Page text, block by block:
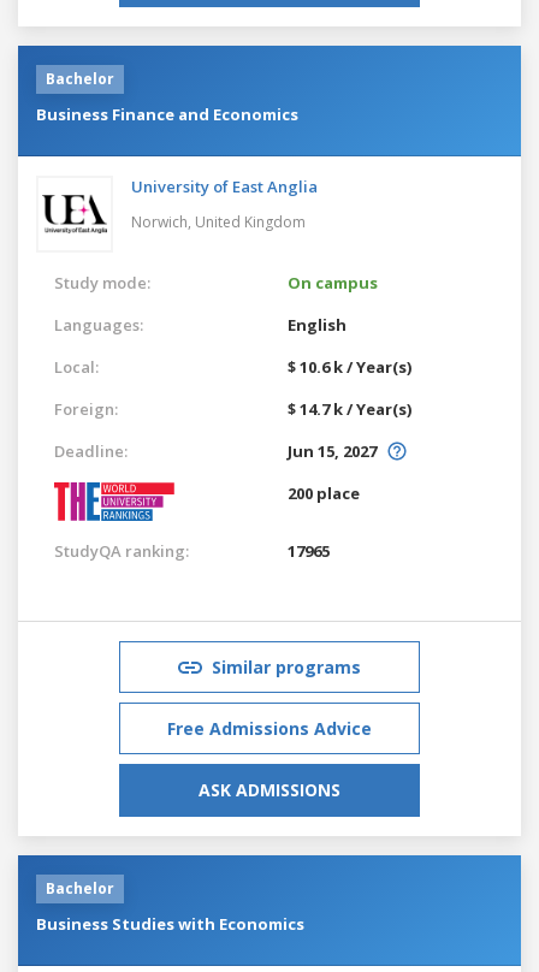
Bachelor
Business Finance and Economics
University of East Anglia
Norwich, United Kingdom
Study mode:
On campus
Languages:
English
Local:
$ 10.6 k / Year(s)
Foreign:
$ 14.7 k / Year(s)
Deadline:
Jun 15, 2027
200 place
StudyQA ranking: 17965
Similar programs
Free Admissions Advice
ASK ADMISSIONS
Bachelor
Business Studies with Economics